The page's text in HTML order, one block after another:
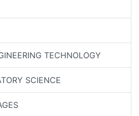
TECHNOLOGY
SCIENCE